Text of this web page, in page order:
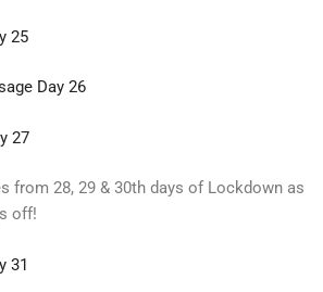
25
Day 26
27
from 28, 29 & 30th days of Lockdown as
off!
31